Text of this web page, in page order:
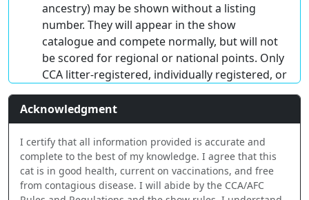
ancestry) may be shown without a listing
number. They will appear in the show
catalogue and compete normally, but will not
be scored for regional or national points. Only
CCA litter-registered, individually registered, or
RPN ($22) kittens will be scored. Kittens
entered with a CCA litter number or RPN must
be registered with CCA by April 30 (no later
than May 15) to qualify for Regional or
National Awards.
Household Petsmust be 4 months of age or
older. Cats 8 months or older MUST be
Acknowledgment
I certify that all information provided is accurate and
complete to the best of my knowledge. I agree that this
cat is in good health, current on vaccinations, and free
from contagious disease. I will abide by the CCA/AFC